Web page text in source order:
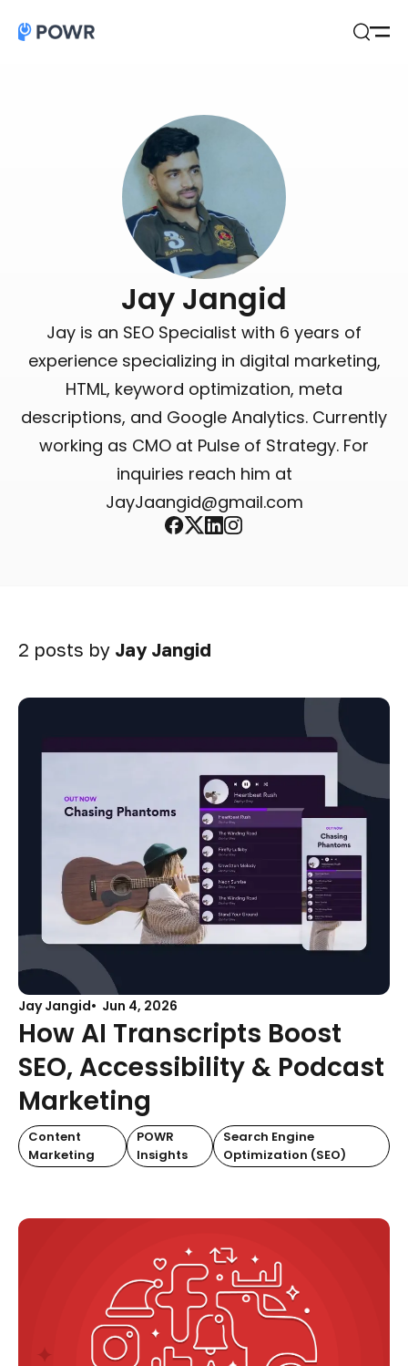
Jay Jangid
Jay is an SEO Specialist with 6 years of
experience specializing in digital marketing,
HTML, keyword optimization, meta
descriptions, and Google Analytics. Currently
working as CMO at Pulse of Strategy. For
inquiries reach him at
JayJaangid@gmail.com
2 posts by Jay Jangid
Jay Jangid Jun 4, 2026
How AI Transcripts Boost
SEO, Accessibility & Podcast
Marketing
Content
Marketing
POWR
Insights
Search Engine
Optimization (SEO)